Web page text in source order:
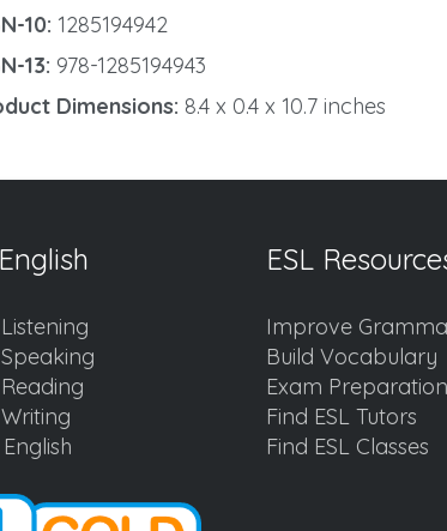
10: 1285194942
13: 978-1285194943
Dimensions: 8.4 x 0.4 x 10.7 inches
ESL
Improve
Build Vocabulary
Exam Preparation
Find ESL Tutors
Find ESL Classes